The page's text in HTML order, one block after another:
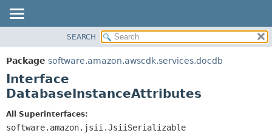
PACKAGE
CLASS
USE
DEPRECATED
SUMMARY:
NESTED
CONSTR
DETAIL:
SEARCH
Package software.amazon.awscdk.services.docdb
Interface
DatabaseInstanceAttributes
All Superinterfaces:
software.amazon.jsii.JsiiSerializable